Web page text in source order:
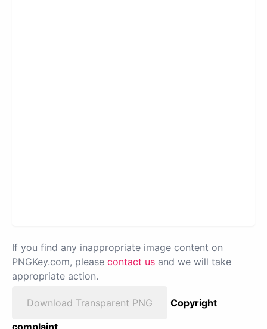
If you find any inappropriate image content on
PNGKey.com, please contact us and we will take
appropriate action.
Download Transparent PNG
Copyright